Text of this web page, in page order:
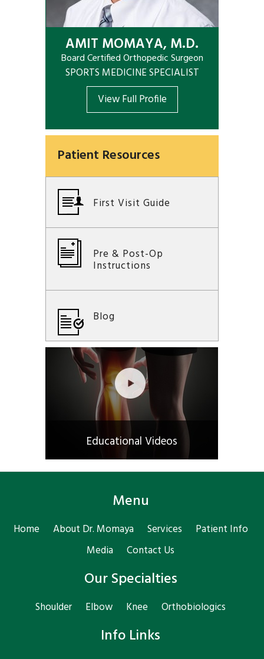
AMIT MOMAYA, M.D.
Board Certified Orthopedic Surgeon
SPORTS MEDICINE SPECIALIST
View Full Profile
Patient Resources
First Visit Guide
Pre & Post-Op
Instructions
Blog
Educational Videos
Menu
Home About Dr. Momaya Services
Patient Info
Media
Contact Us
Our Specialties
Shoulder Elbow Knee Orthobiologics
Info Links